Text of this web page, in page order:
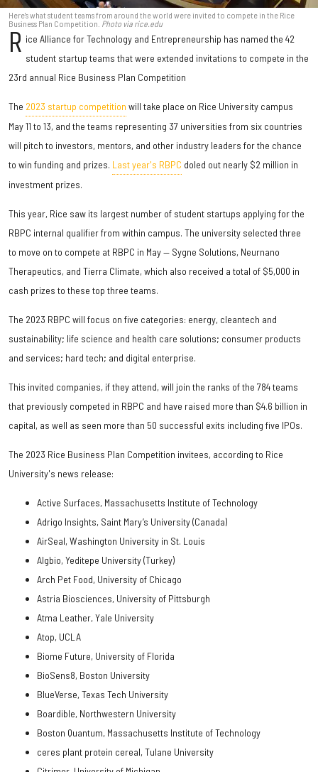
Here's what student teams from around the world were invited to compete in the Rice
Business Plan Competition. Photo via rice.edu
R ice Alliance for Technology and Entrepreneurship has named the 42
student startup teams that were extended invitations to compete in the
23rd annual Rice Business Plan Competition
The 2023 startup competition will take place on Rice University campus
May 11 to 13, and the teams representing 37 universities from six countries
will pitch to investors, mentors, and other industry leaders for the chance
to win funding and prizes. Last year's RBPC doled out nearly $2 million in
investment prizes.
This year, Rice saw its largest number of student startups applying for the
RBPC internal qualifier from within campus. The university selected three
to move on to compete at RBPC in May — Sygne Solutions, Neurnano
Therapeutics, and Tierra Climate, which also received a total of $5,000 in
cash prizes to these top three teams.
The 2023 RBPC will focus on five categories: energy, cleantech and
sustainability; life science and health care solutions; consumer products
and services; hard tech; and digital enterprise.
This invited companies, if they attend, will join the ranks of the 784 teams
that previously competed in RBPC and have raised more than $4.6 billion in
capital, as well as seen more than 50 successful exits including five IPOs.
The 2023 Rice Business Plan Competition invitees, according to Rice
University's news release:
Active Surfaces, Massachusetts Institute of Technology
Adrigo Insights, Saint Mary’s University (Canada)
AirSeal, Washington University in St. Louis
Algbio, Yeditepe University (Turkey)
Arch Pet Food, University of Chicago
Astria Biosciences, University of Pittsburgh
Atma Leather, Yale University
Atop, UCLA
Biome Future, University of Florida
BioSens8, Boston University
BlueVerse, Texas Tech University
Boardible, Northwestern University
Boston Quantum, Massachusetts Institute of Technology
ceres plant protein cereal, Tulane University